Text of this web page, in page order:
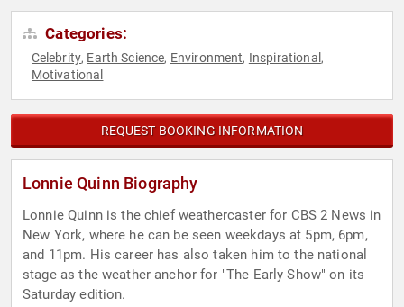
Categories:
Celebrity, Earth Science, Environment, Inspirational ,
Motivational
REQUEST BOOKING INFORMATION
Lonnie Quinn Biography
Lonnie Quinn is the chief weathercaster for CBS 2 News in
New York, where he can be seen weekdays at 5pm, 6pm,
and 11pm. His career has also taken him to the national
stage as the weather anchor for "The Early Show" on its
Saturday edition.